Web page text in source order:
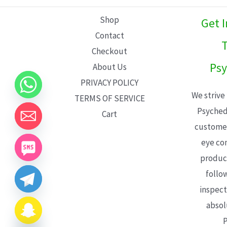
Shop
Contact
Checkout
About Us
PRIVACY POLICY
TERMS OF SERVICE
Cart
Get
We
eye
CHATY